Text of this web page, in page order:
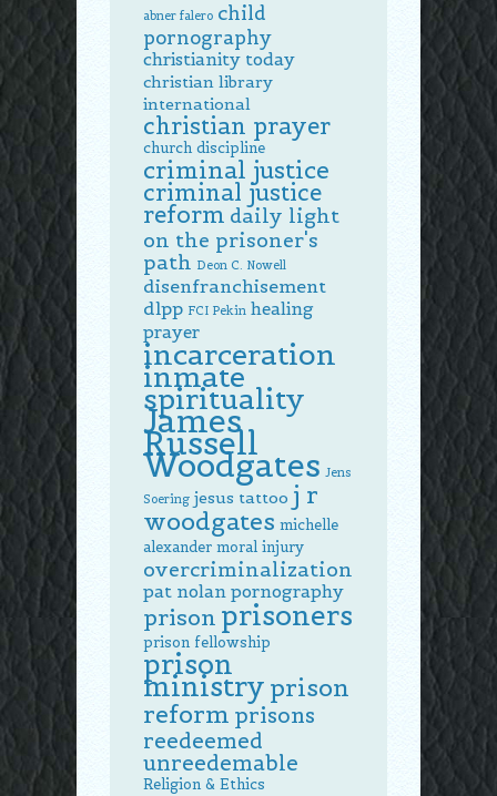
abner falero child
pornography
christianity today
christian library
international
christian prayer
church discipline
criminal justice
criminal justice
reform daily light
on the prisoner's
path Deon C. Nowell
disenfranchisement
dlpp FCI Pekin healing
prayer
incarceration
inmate
spirituality
James
Russell
Woodgates Jens
Soering jesus tattoo j r
woodgates michelle
alexander moral injury
overcriminalization
pat nolan pornography
prison prisoners
prison fellowship
prison
ministry prison
reform prisons
reedeemed
unreedemable
Religion & Ethics